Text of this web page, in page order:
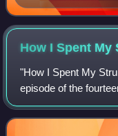
How I Spent
"How I Spent My
episode of the
television series The
network in the